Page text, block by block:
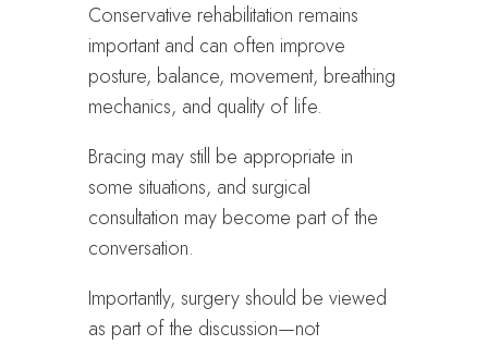
Conservative rehabilitation remains
important and can often improve
posture, balance, movement, breathing
mechanics, and quality of life.
Bracing may still be appropriate in
some situations, and surgical
consultation may become part of the
conversation.
Importantly, surgery should be viewed
as part of the discussion—not